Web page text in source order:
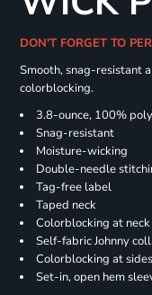
DON'T FORGET TO
Smooth, snag-resistant
colorblocking.
3.8-ounce, 100%
Snag-resistant
Moisture-wicking
Double-needle
Tag-free label
Taped neck
Colorblocking at
Self-fabric Johnny
Colorblocking at sides
Set-in, open hem